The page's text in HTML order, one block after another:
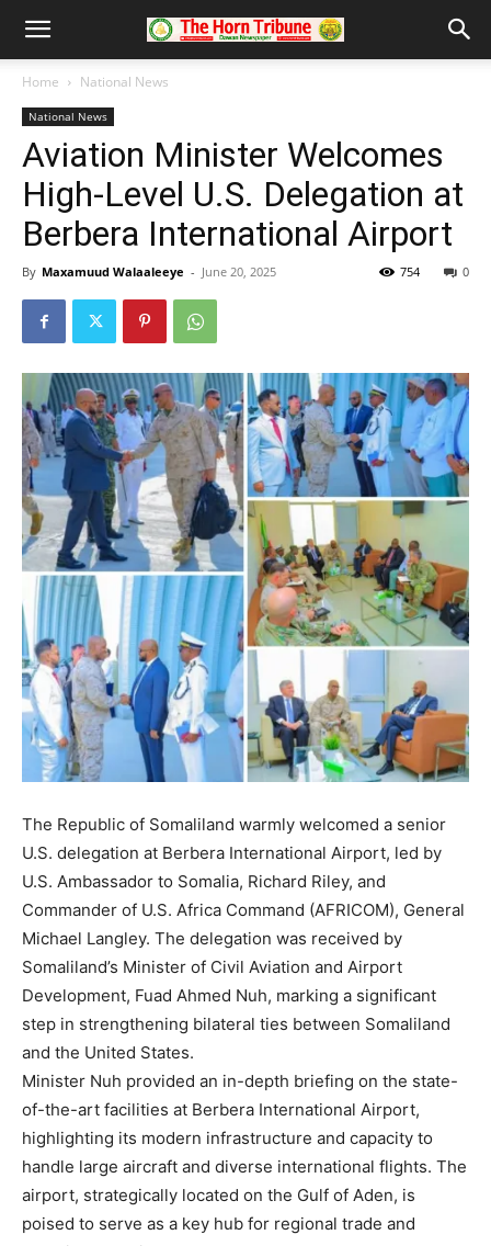
Home National News
National News
Aviation Minister Welcomes
High-Level U.S. Delegation at
Berbera International Airport
By Maxamuud Walaaleeye - June 20, 2025 0
754
The Republic of Somaliland warmly welcomed a senior
U.S. delegation at Berbera International Airport, led by
U.S. Ambassador to Somalia, Richard Riley, and
Commander of U.S. Africa Command (AFRICOM), General
Michael Langley. The delegation was received by
Somaliland’s Minister of Civil Aviation and Airport
Development, Fuad Ahmed Nuh, marking a significant
step in strengthening bilateral ties between Somaliland
and the United States.
Minister Nuh provided an in-depth briefing on the state-
of-the-art facilities at Berbera International Airport,
highlighting its modern infrastructure and capacity to
handle large aircraft and diverse international flights. The
airport, strategically located on the Gulf of Aden, is
poised to serve as a key hub for regional trade and